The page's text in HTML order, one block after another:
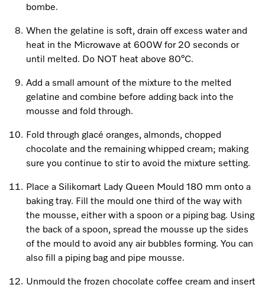
bombe.
When the gelatine is soft, drain off excess water and
heat in the Microwave at 600W for 20 seconds or
until melted. Do NOT heat above 80°C.
Add a small amount of the mixture to the melted
gelatine and combine before adding back into the
mousse and fold through.
Fold through glacé oranges, almonds, chopped
chocolate and the remaining whipped cream; making
sure you continue to stir to avoid the mixture setting.
Place a Silikomart Lady Queen Mould 180 mm onto a
baking tray. Fill the mould one third of the way with
the mousse, either with a spoon or a piping bag. Using
the back of a spoon, spread the mousse up the sides
of the mould to avoid any air bubbles forming. You can
also fill a piping bag and pipe mousse.
Unmould the frozen chocolate coffee cream and insert